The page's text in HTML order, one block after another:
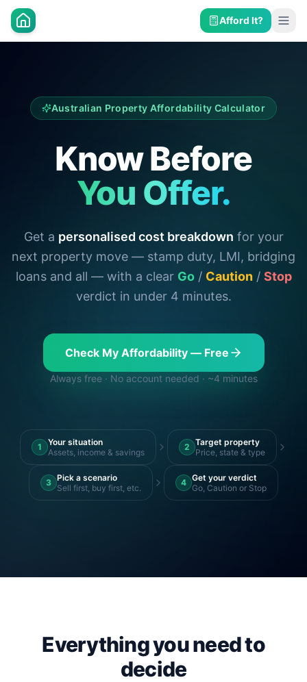
Afford It?
Australian Property Affordability Calculator
Know Before
You Offer.
Get a personalised cost breakdown for your
next property move — stamp duty, LMI, bridging
loans and all — with a clear Go/ Caution/ Stop
verdict in under 4 minutes.
Check My Affordability — Free
Always free · No account needed · ~4 minutes
1
Your situation
Assets, income & savings
2 Target property
Price, state & type
3 Pick a scenario
Sell first, buy first, etc.
4 Get your verdict
Go, Caution or Stop
Everything you need to
decide